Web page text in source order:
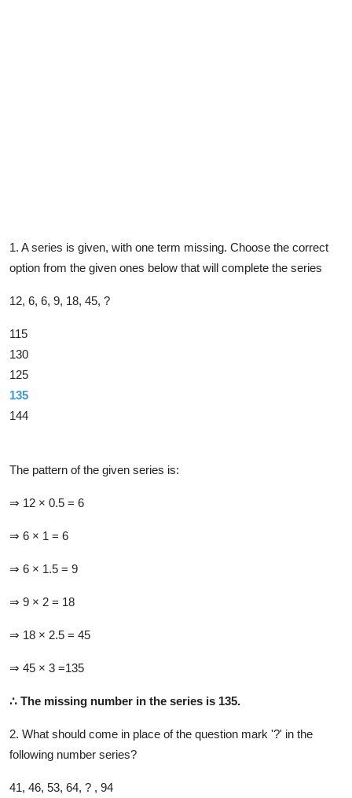
1. A series is given, with one term missing. Choose the correct
option from the given ones below that will complete the series
12, 6, 6, 9, 18, 45, ?
115
130
125
135
144
The pattern of the given series is:
⇒ 12 × 0.5 = 6
⇒ 6 × 1 = 6
⇒ 6 × 1.5 = 9
⇒ 9 × 2 = 18
⇒ 18 × 2.5 = 45
⇒ 45 × 3 =135
∴ The missing number in the series is 135.
2. What should come in place of the question mark '?' in the
following number series?
41, 46, 53, 64, ? , 94